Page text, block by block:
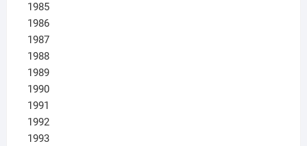
1985
1986
1987
1988
1989
1990
1991
1992
1993